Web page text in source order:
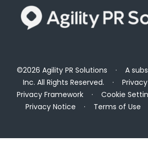
©2026 Agility PR Solutions · A
Inc. All Rights Reserved. ·
Privacy Framework ·Cookie
Privacy Notice · Terms of Use